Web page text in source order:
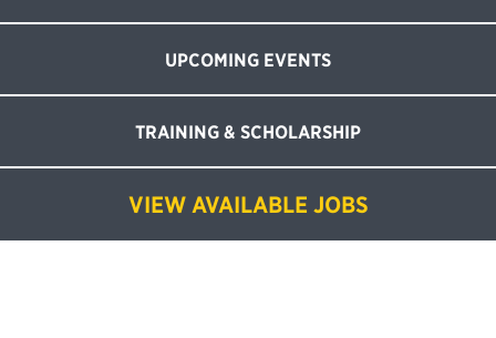
UPCOMING EVENTS
TRAINING & SCHOLARSHIP
VIEW AVAILABLE JOBS